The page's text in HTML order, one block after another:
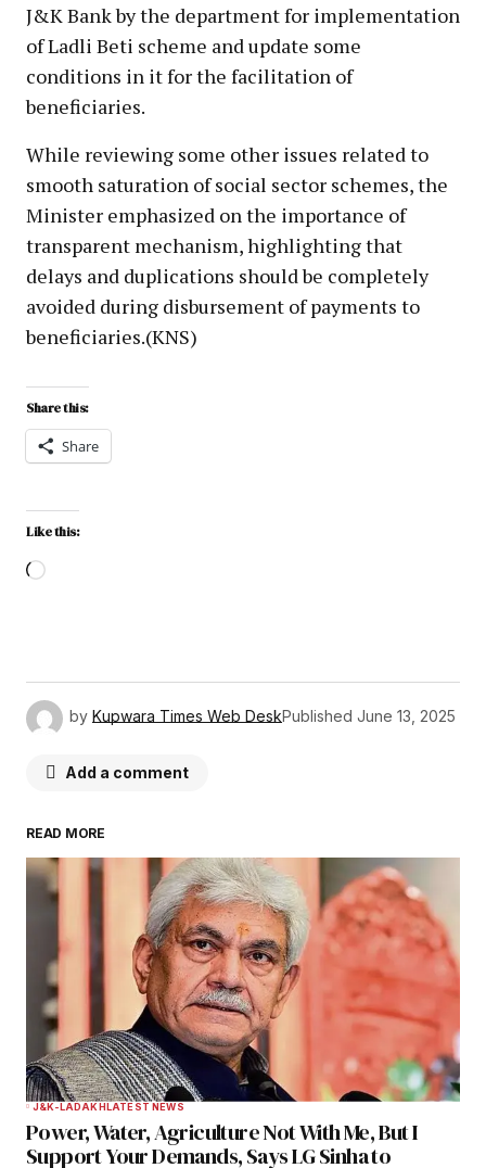
J&K Bank by the department for implementation
of Ladli Beti scheme and update some
conditions in it for the facilitation of
beneficiaries.
While reviewing some other issues related to
smooth saturation of social sector schemes, the
Minister emphasized on the importance of
transparent mechanism, highlighting that
delays and duplications should be completely
avoided during disbursement of payments to
beneficiaries.(KNS)
Share this:
Share
Like this:
by Kupwara Times Web DeskPublished June 13, 2025
Add a comment
Your email address will not be published.
Required fields are marked*
Comment*
Your Name*
Your E-mail*
READ MORE
J&K-LADAKHLATEST NEWS
Power, Water, Agriculture Not With Me, But I
Support Your Demands, Says LG Sinha to